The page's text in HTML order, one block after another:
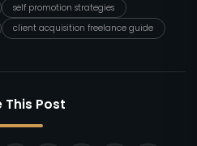
self promotion strategies
client acquisition freelance guide
This Post